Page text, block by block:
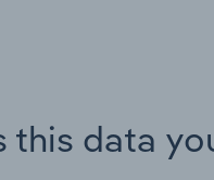
this data